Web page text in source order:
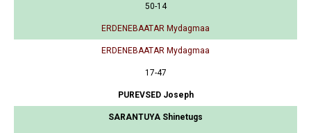
50-14
ERDENEBAATAR Mydagmaa
ERDENEBAATAR Mydagmaa
17-47
PUREVSED Joseph
SARANTUYA Shinetugs